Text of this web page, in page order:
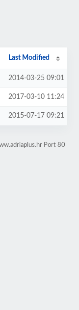
Last Modified
2014-03-25 09:01
2017-03-10 11:24
2015-07-17 09:21
Port 80